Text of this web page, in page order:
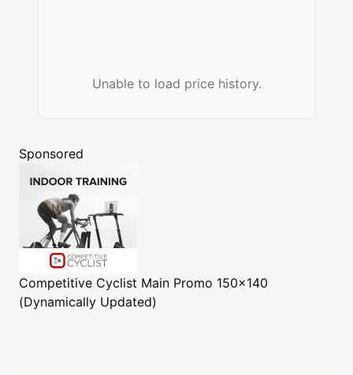
Unable to load price history.
Sponsored
Competitive Cyclist Main Promo 150x140
(Dynamically Updated)